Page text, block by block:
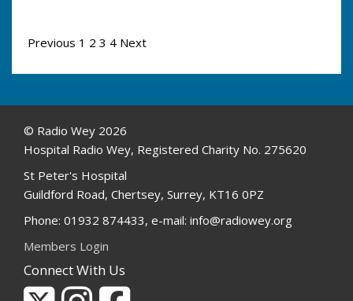
Posts
pagination
Previous 1 2 3 4 Next
© Radio Wey 2026
Hospital Radio Wey, Registered Charity No. 275620
St Peter's Hospital
Guildford Road, Chertsey, Surrey, KT16 0PZ
Phone: 01932 874433, e-mail: info@radiowey.org
Members Login
Connect With Us